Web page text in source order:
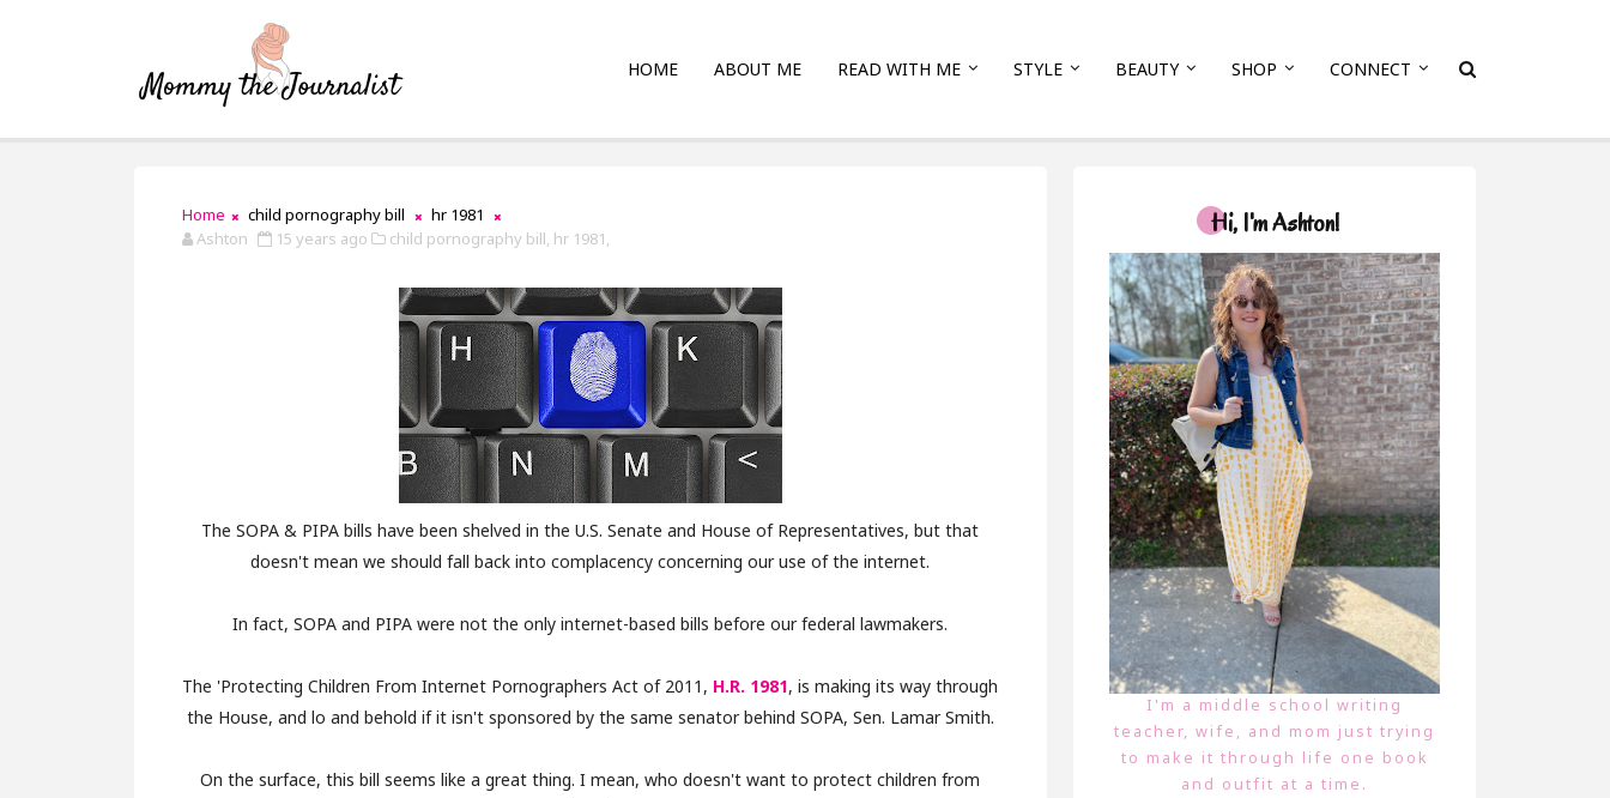
HOME ABOUT ME READ WITH ME STYLE BEAUTY SHOP CONNECT
Home child pornography bill
hr 1981
Ashton
15 years ago child pornography bill, hr 1981,
The SOPA & PIPA bills have been shelved in the U.S. Senate and House of Representatives, but that
doesn't mean we should fall back into complacency concerning our use of the internet.
In fact, SOPA and PIPA were not the only internet-based bills before our federal lawmakers.
The 'Protecting Children From Internet Pornographers Act of 2011, H.R. 1981, is making its way through
the House, and lo and behold if it isn't sponsored by the same senator behind SOPA, Sen. Lamar Smith.
On the surface, this bill seems like a great thing. I mean, who doesn't want to protect children from
Hi, I'm Ashton!
I'm a middle school writing
teacher, wife, and mom just trying
to make it through life one book
and outfit at a time.